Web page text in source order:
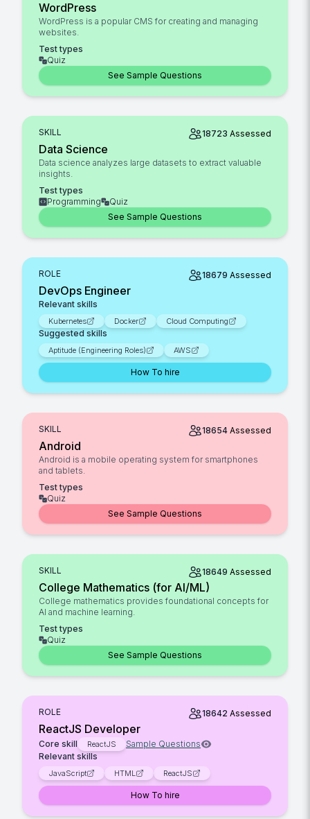
WordPress
WordPress is a popular CMS for creating and managing
websites.
Test types
Quiz
See Sample Questions
SKILL 18723 Assessed
Data Science
Data science analyzes large datasets to extract valuable
insights.
Test types
Programming
Quiz
See Sample Questions
ROLE 18679 Assessed
DevOps Engineer
Relevant skills
Kubernetes Docker Cloud Computing
Suggested skills
Aptitude (Engineering Roles) AWS
How To hire
SKILL 18654 Assessed
Android
Android is a mobile operating system for smartphones
and tablets.
Test types
Quiz
See Sample Questions
SKILL 18649 Assessed
College Mathematics (for AI/ML)
College mathematics provides foundational concepts for
AI and machine learning.
Test types
Quiz
See Sample Questions
ROLE 18642 Assessed
ReactJS Developer
Core skill ReactJS
Sample Questions
Relevant skills
JavaScript HTML ReactJS
How To hire